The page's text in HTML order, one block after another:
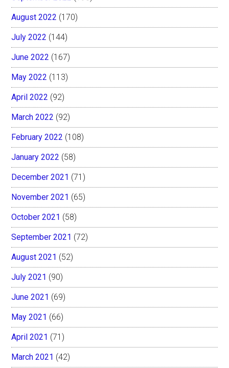
August 2022 (170)
July 2022 (144)
June 2022 (167)
May 2022 (113)
April 2022 (92)
March 2022 (92)
February 2022 (108)
January 2022 (58)
December 2021 (71)
November 2021 (65)
October 2021 (58)
September 2021 (72)
August 2021 (52)
July 2021 (90)
June 2021 (69)
May 2021 (66)
April 2021 (71)
March 2021 (42)